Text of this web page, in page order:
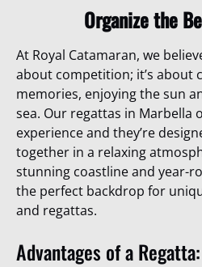
Organize the
At Royal Catamaran, we
about competition; it’s about
memories, enjoying the sun
sea. Our regattas in Marbella
experience and they’re
together in a relaxing
stunning coastline and year-
the perfect backdrop for
and regattas.
Advantages of a Regatta: